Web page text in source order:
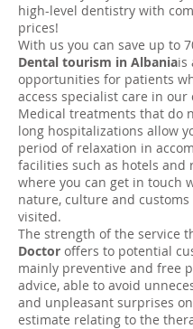
high-level dentistry with
prices!
With us you can save up to
Dental tourism in Albaniais
opportunities for patients
access specialist care in our
Medical treatments that do
long hospitalizations allow
period of relaxation in
facilities such as hotels and
where you can get in touch
nature, culture and customs
visited.
The strength of the service
Doctor offers to potential
mainly preventive and free
advice, able to avoid
and unpleasant surprises
estimate relating to the